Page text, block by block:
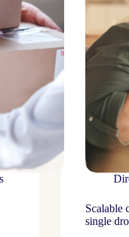
Scalable
single